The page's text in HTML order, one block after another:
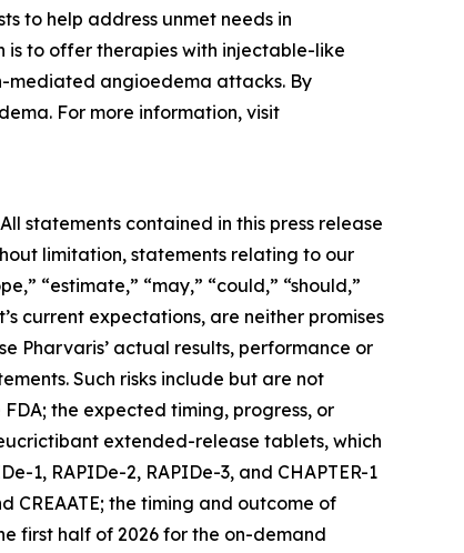
to help address unmet needs in
to offer therapies with injectable-like
angioedema attacks. By
For more information, visit
statements contained in this press release
limitation, statements relating to our
“estimate,” “may,” “could,” “should,”
current expectations, are neither promises
Pharvaris’ actual results, performance or
Such risks include but are not
the expected timing, progress, or
extended-release tablets, which
RAPIDe-2, RAPIDe-3, and CHAPTER-1
CREAATE; the timing and outcome of
first half of 2026 for the on-demand